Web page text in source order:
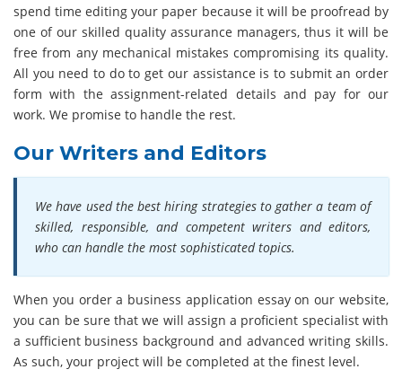
spend time editing your paper because it will be proofread by
one of our skilled quality assurance managers, thus it will be
free from any mechanical mistakes compromising its quality.
All you need to do to get our assistance is to submit an order
form with the assignment-related details and pay for our
work. We promise to handle the rest.
Our Writers and Editors
We have used the best hiring strategies to gather a team of
skilled, responsible, and competent writers and editors,
who can handle the most sophisticated topics.
When you order a business application essay on our website,
you can be sure that we will assign a proficient specialist with
a sufficient business background and advanced writing skills.
As such, your project will be completed at the finest level.